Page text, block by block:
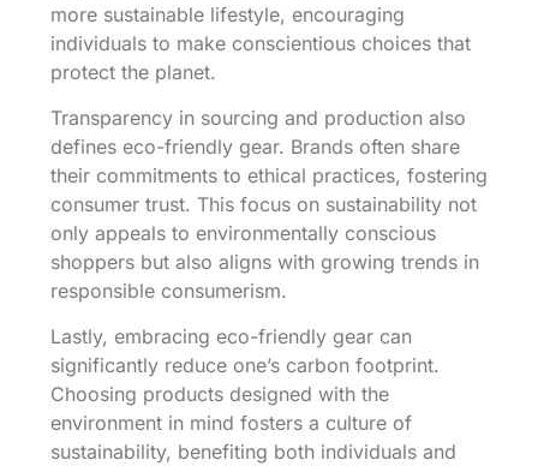
more sustainable lifestyle, encouraging
individuals to make conscientious choices that
protect the planet.
Transparency in sourcing and production also
defines eco-friendly gear. Brands often share
their commitments to ethical practices, fostering
consumer trust. This focus on sustainability not
only appeals to environmentally conscious
shoppers but also aligns with growing trends in
responsible consumerism.
Lastly, embracing eco-friendly gear can
significantly reduce one’s carbon footprint.
Choosing products designed with the
environment in mind fosters a culture of
sustainability, benefiting both individuals and